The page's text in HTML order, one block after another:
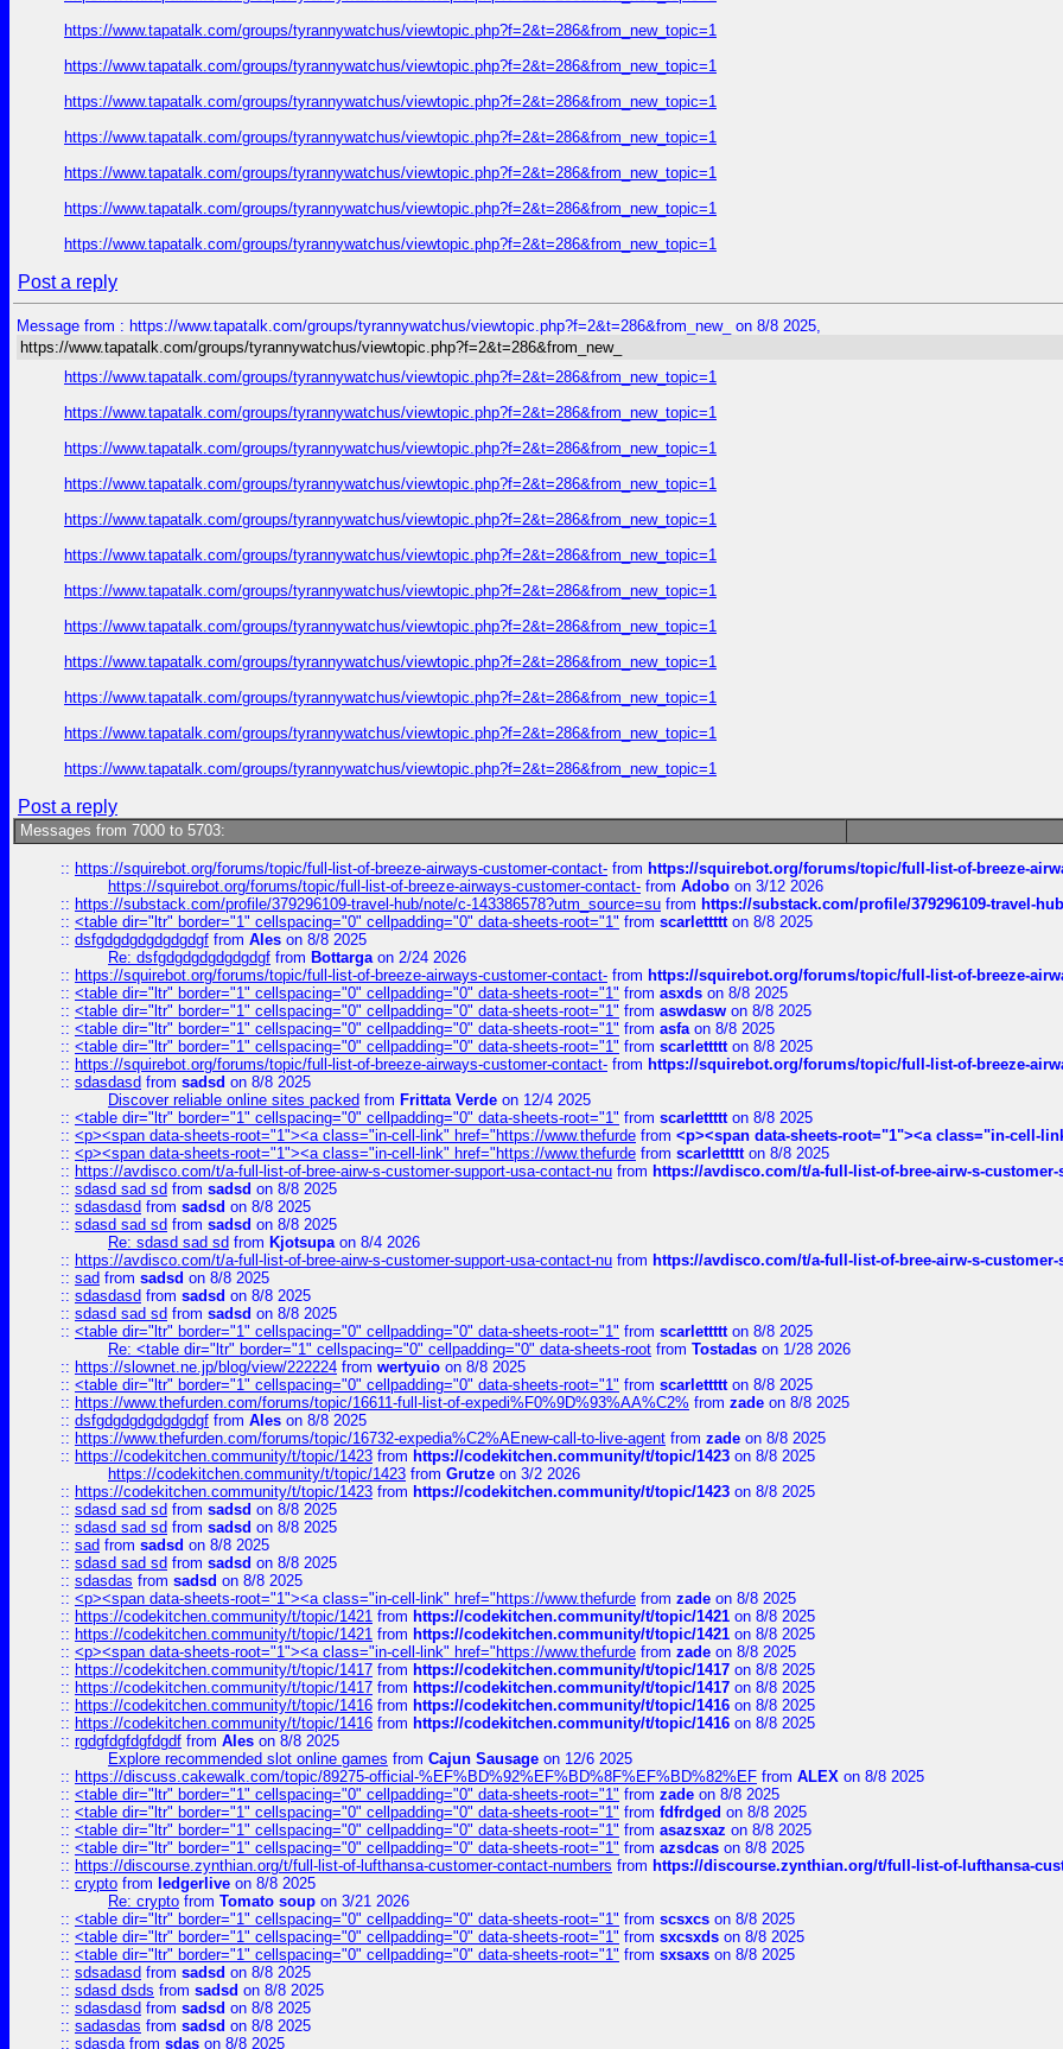
https://www.tapatalk.com/groups/tyrannywatchus/viewtopic.php?f=2&t=286&from_new_topic=1
https://www.tapatalk.com/groups/tyrannywatchus/viewtopic.php?f=2&t=286&from_new_topic=1
https://www.tapatalk.com/groups/tyrannywatchus/viewtopic.php?f=2&t=286&from_new_topic=1
https://www.tapatalk.com/groups/tyrannywatchus/viewtopic.php?f=2&t=286&from_new_topic=1
https://www.tapatalk.com/groups/tyrannywatchus/viewtopic.php?f=2&t=286&from_new_topic=1
https://www.tapatalk.com/groups/tyrannywatchus/viewtopic.php?f=2&t=286&from_new_topic=1
https://www.tapatalk.com/groups/tyrannywatchus/viewtopic.php?f=2&t=286&from_new_topic=1
Post a reply
Message from : https://www.tapatalk.com/groups/tyrannywatchus/viewtopic.php?f=2&t=286&from_new_ on 8/8 2025,
https://www.tapatalk.com/groups/tyrannywatchus/viewtopic.php?f=2&t=286&from_new_
https://www.tapatalk.com/groups/tyrannywatchus/viewtopic.php?f=2&t=286&from_new_topic=1
https://www.tapatalk.com/groups/tyrannywatchus/viewtopic.php?f=2&t=286&from_new_topic=1
https://www.tapatalk.com/groups/tyrannywatchus/viewtopic.php?f=2&t=286&from_new_topic=1
https://www.tapatalk.com/groups/tyrannywatchus/viewtopic.php?f=2&t=286&from_new_topic=1
https://www.tapatalk.com/groups/tyrannywatchus/viewtopic.php?f=2&t=286&from_new_topic=1
https://www.tapatalk.com/groups/tyrannywatchus/viewtopic.php?f=2&t=286&from_new_topic=1
https://www.tapatalk.com/groups/tyrannywatchus/viewtopic.php?f=2&t=286&from_new_topic=1
https://www.tapatalk.com/groups/tyrannywatchus/viewtopic.php?f=2&t=286&from_new_topic=1
https://www.tapatalk.com/groups/tyrannywatchus/viewtopic.php?f=2&t=286&from_new_topic=1
https://www.tapatalk.com/groups/tyrannywatchus/viewtopic.php?f=2&t=286&from_new_topic=1
https://www.tapatalk.com/groups/tyrannywatchus/viewtopic.php?f=2&t=286&from_new_topic=1
https://www.tapatalk.com/groups/tyrannywatchus/viewtopic.php?f=2&t=286&from_new_topic=1
Post a reply
Messages from 7000 to 5703:
:: https://squirebot.org/forums/topic/full-list-of-breeze-airways-customer-contact- from https://squirebot.org/forums/topic/full-list-of-breeze-
https://squirebot.org/forums/topic/full-list-of-breeze-airways-customer-contact- from Adobo on 3/12 2026
:: https://substack.com/profile/379296109-travel-hub/note/c-143386578?utm_source=su from https://substack.com/profile/379296109-travel-
:: <table dir="ltr" border="1" cellspacing="0" cellpadding="0" data-sheets-root="1" from scarlettttton 8/8 2025
:: dsfgdgdgdgdgdgdgf from Ales on 8/8 2025
Re: dsfgdgdgdgdgdgdgf from Bottargaon 2/24 2026
:: https://squirebot.org/forums/topic/full-list-of-breeze-airways-customer-contact- from https://squirebot.org/forums/topic/full-list-of-breeze-
:: <table dir="ltr" border="1" cellspacing="0" cellpadding="0" data-sheets-root="1" from asxds on 8/8 2025
:: <table dir="ltr" border="1" cellspacing="0" cellpadding="0" data-sheets-root="1" from aswdasw on 8/8 2025
:: <table dir="ltr" border="1" cellspacing="0" cellpadding="0" data-sheets-root="1" from asfaon 8/8 2025
:: <table dir="ltr" border="1" cellspacing="0" cellpadding="0" data-sheets-root="1" from scarlettttton 8/8 2025
:: https://squirebot.org/forums/topic/full-list-of-breeze-airways-customer-contact- from https://squirebot.org/forums/topic/full-list-of-breeze-
:: sdasdasd from sadsd on 8/8 2025
Discover reliable online sites packed from Frittata Verde on 12/4 2025
:: <table dir="ltr" border="1" cellspacing="0" cellpadding="0" data-sheets-root="1" from scarlettttton 8/8 2025
:: <p><span data-sheets-root="1"><a class="in-cell-link" href="https://www.thefurde from <p><span data-sheets-root="1"><a class="in-cell-
:: <p><span data-sheets-root="1"><a class="in-cell-link" href="https://www.thefurde from scarlettttton 8/8 2025
:: https://avdisco.com/t/a-full-list-of-bree-airw-s-customer-support-usa-contact-nu from https://avdisco.com/t/a-full-list-of-bree-airw-s-
:: sdasd sad sd from sadsd on 8/8 2025
:: sdasdasd from sadsd on 8/8 2025
:: sdasd sad sd from sadsd on 8/8 2025
Re: sdasd sad sd from Kjotsupaon 8/4 2026
:: https://avdisco.com/t/a-full-list-of-bree-airw-s-customer-support-usa-contact-nu from https://avdisco.com/t/a-full-list-of-bree-airw-s-
:: sad from sadsd on 8/8 2025
:: sdasdasd from sadsd on 8/8 2025
:: sdasd sad sd from sadsd on 8/8 2025
:: <table dir="ltr" border="1" cellspacing="0" cellpadding="0" data-sheets-root="1" from scarlettttton 8/8 2025
Re: <table dir="ltr" border="1" cellspacing="0" cellpadding="0" data-sheets-root from Tostadas on 1/28 2026
:: https://slownet.ne.jp/blog/view/222224 from wertyuio on 8/8 2025
:: <table dir="ltr" border="1" cellspacing="0" cellpadding="0" data-sheets-root="1" from scarlettttton 8/8 2025
:: https://www.thefurden.com/forums/topic/16611-full-list-of-expedi%F0%9D%93%AA%C2% from zade on 8/8 2025
:: dsfgdgdgdgdgdgdgf from Ales on 8/8 2025
:: https://www.thefurden.com/forums/topic/16732-expedia%C2%AEnew-call-to-live-agent from zade on 8/8 2025
:: https://codekitchen.community/t/topic/1423 from https://codekitchen.community/t/topic/1423 on 8/8 2025
https://codekitchen.community/t/topic/1423 from Grutze on 3/2 2026
:: https://codekitchen.community/t/topic/1423 from https://codekitchen.community/t/topic/1423 on 8/8 2025
:: sdasd sad sd from sadsd on 8/8 2025
:: sdasd sad sd from sadsd on 8/8 2025
:: sad from sadsd on 8/8 2025
:: sdasd sad sd from sadsd on 8/8 2025
:: sdasdas from sadsd on 8/8 2025
:: <p><span data-sheets-root="1"><a class="in-cell-link" href="https://www.thefurde from zade on 8/8 2025
:: https://codekitchen.community/t/topic/1421 from https://codekitchen.community/t/topic/1421 on 8/8 2025
:: https://codekitchen.community/t/topic/1421 from https://codekitchen.community/t/topic/1421 on 8/8 2025
:: <p><span data-sheets-root="1"><a class="in-cell-link" href="https://www.thefurde from zade on 8/8 2025
:: https://codekitchen.community/t/topic/1417 from https://codekitchen.community/t/topic/1417 on 8/8 2025
:: https://codekitchen.community/t/topic/1417 from https://codekitchen.community/t/topic/1417 on 8/8 2025
:: https://codekitchen.community/t/topic/1416 from https://codekitchen.community/t/topic/1416 on 8/8 2025
:: https://codekitchen.community/t/topic/1416 from https://codekitchen.community/t/topic/1416 on 8/8 2025
:: rgdgfdgfdgfdgdf from Ales on 8/8 2025
Explore recommended slot online games from Cajun Sausage on 12/6 2025
:: https://discuss.cakewalk.com/topic/89275-official-%EF%BD%92%EF%BD%8F%EF%BD%82%EF from ALEX on 8/8 2025
:: <table dir="ltr" border="1" cellspacing="0" cellpadding="0" data-sheets-root="1" from zade on 8/8 2025
:: <table dir="ltr" border="1" cellspacing="0" cellpadding="0" data-sheets-root="1" from fdfrdged on 8/8 2025
:: <table dir="ltr" border="1" cellspacing="0" cellpadding="0" data-sheets-root="1" from asazsxaz on 8/8 2025
:: <table dir="ltr" border="1" cellspacing="0" cellpadding="0" data-sheets-root="1" from azsdcas on 8/8 2025
:: https://discourse.zynthian.org/t/full-list-of-lufthansa-customer-contact-numbers from https://discourse.zynthian.org/t/full-list-of-lufthansa-
:: crypto from ledgerlive on 8/8 2025
Re: crypto from Tomato soup on 3/21 2026
:: <table dir="ltr" border="1" cellspacing="0" cellpadding="0" data-sheets-root="1" from scsxcs on 8/8 2025
:: <table dir="ltr" border="1" cellspacing="0" cellpadding="0" data-sheets-root="1" from sxcsxds on 8/8 2025
:: <table dir="ltr" border="1" cellspacing="0" cellpadding="0" data-sheets-root="1" from sxsaxs on 8/8 2025
:: sdsadasd from sadsd on 8/8 2025
:: sdasd dsds from sadsd on 8/8 2025
:: sdasdasd from sadsd on 8/8 2025
:: sadasdas from sadsd on 8/8 2025
:: sdasdafrom sdas on 8/8 2025